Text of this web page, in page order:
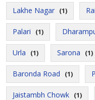
Lakhe Nagar (1)
Palari (1)
Urla (1) Sarona (1)
Baronda Road (1)
Jaistambh Chowk (1)